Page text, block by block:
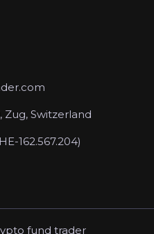
Zug, Switzerland
162.567.204)
fund trader